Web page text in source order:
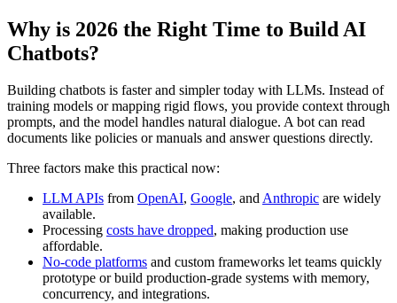
Why is 2026 the Right Time to Build AI
Chatbots?
Building chatbots is faster and simpler today with LLMs. Instead of
training models or mapping rigid flows, you provide context through
prompts, and the model handles natural dialogue. A bot can read
documents like policies or manuals and answer questions directly.
Three factors make this practical now:
LLM APIs from OpenAI, Google, andAnthropic are widely
available.
Processing costs have dropped, making production use
affordable.
No-code platforms and custom frameworks let teams quickly
prototype or build production-grade systems with memory,
concurrency, and integrations.